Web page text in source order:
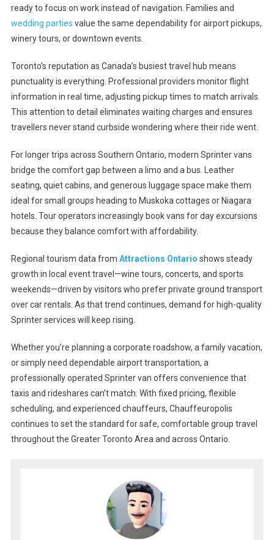
ready to focus on work instead of navigation. Families and
wedding parties value the same dependability for airport pickups,
winery tours, or downtown events.
Toronto’s reputation as Canada’s busiest travel hub means
punctuality is everything. Professional providers monitor flight
information in real time, adjusting pickup times to match arrivals.
This attention to detail eliminates waiting charges and ensures
travellers never stand curbside wondering where their ride went.
For longer trips across Southern Ontario, modern Sprinter vans
bridge the comfort gap between a limo and a bus. Leather
seating, quiet cabins, and generous luggage space make them
ideal for small groups heading to Muskoka cottages or Niagara
hotels. Tour operators increasingly book vans for day excursions
because they balance comfort with affordability.
Regional tourism data from Attractions Ontario shows steady
growth in local event travel—wine tours, concerts, and sports
weekends—driven by visitors who prefer private ground transport
over car rentals. As that trend continues, demand for high-quality
Sprinter services will keep rising.
Whether you’re planning a corporate roadshow, a family vacation,
or simply need dependable airport transportation, a
professionally operated Sprinter van offers convenience that
taxis and rideshares can’t match. With fixed pricing, flexible
scheduling, and experienced chauffeurs, Chauffeuropolis
continues to set the standard for safe, comfortable group travel
throughout the Greater Toronto Area and across Ontario.